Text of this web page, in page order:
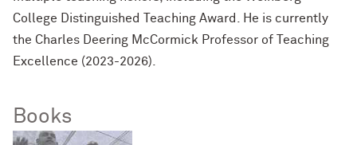
College Distinguished Teaching Award. He is currently
the Charles Deering McCormick Professor of Teaching
Excellence (2023-2026).
Books